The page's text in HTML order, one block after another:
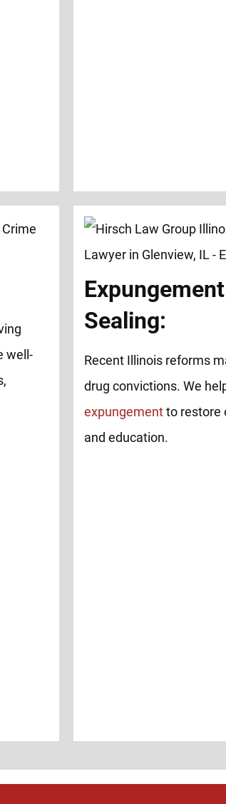
well-
Sealing:
Recent Illinois reforms
drug convictions. We
expungementto restore
and education.